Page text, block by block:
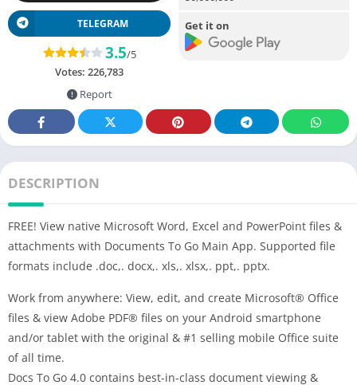
TELEGRAM
3.5/5
Votes: 226,783
Report
Get it on
DESCRIPTION
FREE! View native Microsoft Word, Excel and PowerPoint files &
attachments with Documents To Go Main App. Supported file
formats include .doc,. docx,. xls,. xlsx,. ppt,. pptx.
Work from anywhere: View, edit, and create Microsoft® Office
files & view Adobe PDF® files on your Android smartphone
and/or tablet with the original & #1 selling mobile Office suite
of all time.
Docs To Go 4.0 contains best-in-class document viewing &